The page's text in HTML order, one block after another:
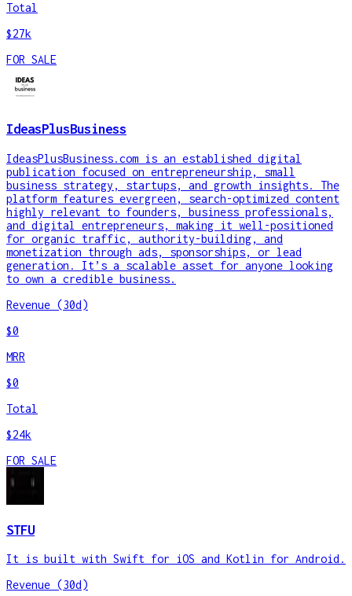
Total
$27k
FOR SALE
IdeasPlusBusiness
IdeasPlusBusiness.com is an established digital
publication focused on entrepreneurship, small
business strategy, startups, and growth insights. The
platform features evergreen, search-optimized content
highly relevant to founders, business professionals,
and digital entrepreneurs, making it well-positioned
for organic traffic, authority-building, and
monetization through ads, sponsorships, or lead
generation. It’s a scalable asset for anyone looking
to own a credible business.
Revenue (30d)
$0
MRR
$0
Total
$24k
FOR SALE
STFU
It is built with Swift for iOS and Kotlin for Android.
Revenue (30d)